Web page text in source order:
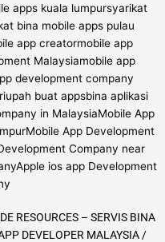
RESOURCES – SERVIS BINA
DEVELOPER MALAYSIA /